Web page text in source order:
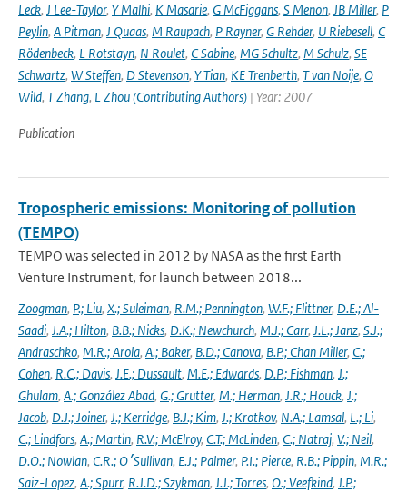
Leck, J Lee-Taylor, Y Malhi, K Masarie, G McFiggans, S Menon, JB Miller, P
Peylin, A Pitman, J Quaas, M Raupach, P Rayner, G Rehder, U Riebesell, C
Rödenbeck, L Rotstayn, N Roulet, C Sabine, MG Schultz, M Schulz, SE
Schwartz, W Steffen, D Stevenson, Y Tian, KE Trenberth, T van Noije, O
Wild, T Zhang, L Zhou (Contributing Authors) | Year: 2007
Publication
Tropospheric emissions: Monitoring of pollution
(TEMPO)
TEMPO was selected in 2012 by NASA as the first Earth
Venture Instrument, for launch between 2018...
Zoogman, P.; Liu, X.; Suleiman, R.M.; Pennington, W.F.; Flittner, D.E.; Al-
Saadi, J.A.; Hilton, B.B.; Nicks, D.K.; Newchurch, M.J.; Carr, J.L.; Janz, S.J.;
Andraschko, M.R.; Arola, A.; Baker, B.D.; Canova, B.P.; Chan Miller, C.;
Cohen, R.C.; Davis, J.E.; Dussault, M.E.; Edwards, D.P.; Fishman, J.;
Ghulam, A.; González Abad, G.; Grutter, M.; Herman, J.R.; Houck, J.;
Jacob, D.J.; Joiner, J.; Kerridge, B.J.; Kim, J.; Krotkov, N.A.; Lamsal, L.; Li,
C.; Lindfors, A.; Martin, R.V.; McElroy, C.T.; McLinden, C.; Natraj, V.; Neil,
D.O.; Nowlan, C.R.; O׳Sullivan, E.J.; Palmer, P.I.; Pierce, R.B.; Pippin, M.R.;
Saiz-Lopez, A.; Spurr, R.J.D.; Szykman, J.J.; Torres, O.; Veefkind, J.P.;